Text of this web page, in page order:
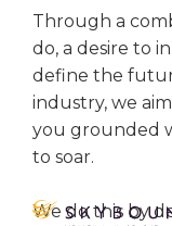
Through a
do, a desire to
define the
industry, we
you grounded
to soar.
We do this by